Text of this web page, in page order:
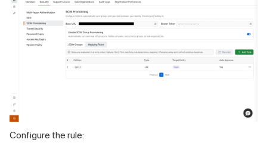
Configure the rule: